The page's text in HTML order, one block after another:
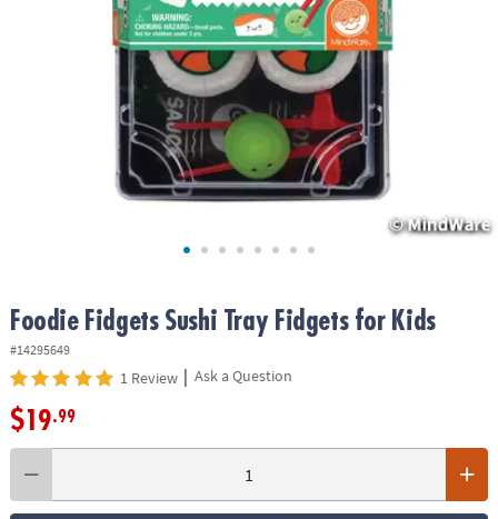
Foodie Fidgets Sushi Tray Fidgets for Kids
#14295649
1 Review | Ask a Question
$19.99